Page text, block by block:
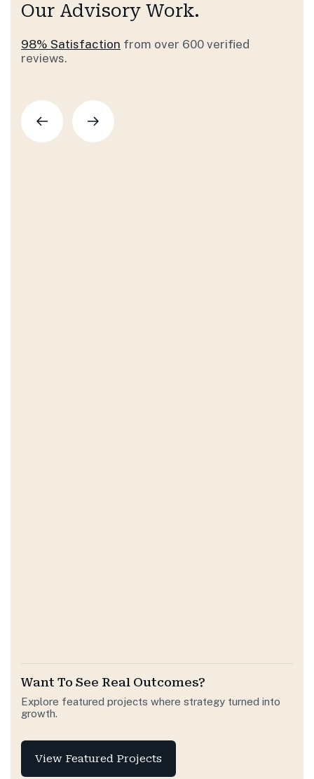
Our Advisory Work.
98% Satisfaction from over 600 verified
reviews.
Want To See Real Outcomes?
Explore featured projects where strategy turned into
growth.
View Featured Projects